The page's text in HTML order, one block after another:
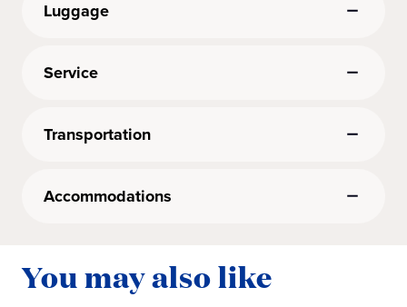
Luggage
Service
Transportation
Accommodations
You may also like